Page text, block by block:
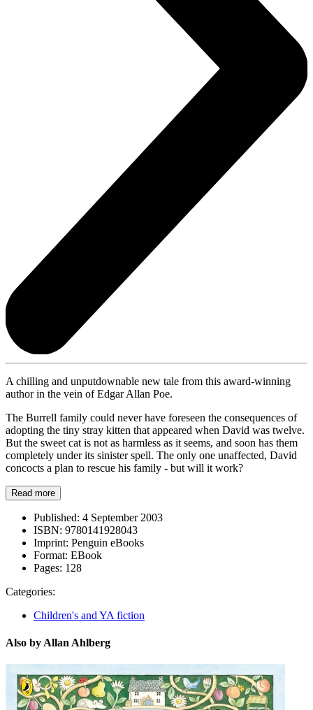
A chilling and unputdownable new tale from this award-winning
author in the vein of Edgar Allan Poe.
The Burrell family could never have foreseen the consequences of
adopting the tiny stray kitten that appeared when David was twelve.
But the sweet cat is not as harmless as it seems, and soon has them
completely under its sinister spell. The only one unaffected, David
concocts a plan to rescue his family - but will it work?
Read more
Published: 4 September 2003
ISBN: 9780141928043
Imprint: Penguin eBooks
Format: EBook
Pages: 128
Categories:
Children's and YA fiction
Also by Allan Ahlberg